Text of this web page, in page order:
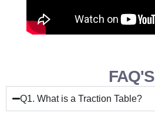
FAQ'S
Q1. What is a Traction Table?